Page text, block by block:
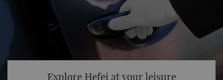
Explore Hefei at your leisure